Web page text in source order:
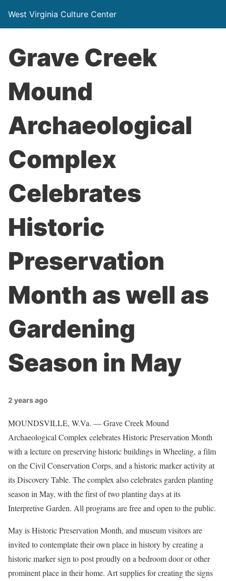
West Virginia Culture Center
Grave Creek
Mound
Archaeological
Complex
Celebrates
Historic
Preservation
Month as well as
Gardening
Season in May
2 years ago
MOUNDSVILLE, W.Va. — Grave Creek Mound
Archaeological Complex celebrates Historic Preservation Month
with a lecture on preserving historic buildings in Wheeling, a film
on the Civil Conservation Corps, and a historic marker activity at
its Discovery Table. The complex also celebrates garden planting
season in May, with the first of two planting days at its
Interpretive Garden. All programs are free and open to the public.
May is Historic Preservation Month, and museum visitors are
invited to contemplate their own place in history by creating a
historic marker sign to post proudly on a bedroom door or other
prominent place in their home. Art supplies for creating the signs